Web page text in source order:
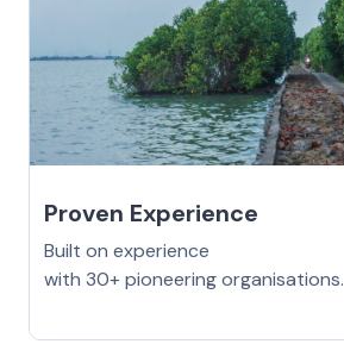
Proven Experience
Built on experience
with 30+ pioneering organisations.